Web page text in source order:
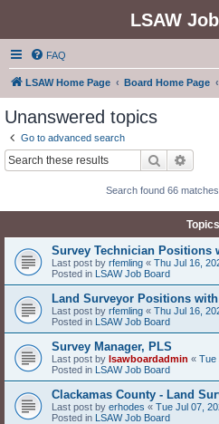
LSAW
FAQ
LSAW Home Page Board Home Page
Unanswered topics
Go to advanced search
Search
Search found 66 matches
Topics
Survey Technician Positions
Last post by rfemling « Thu Jul 16,
Posted in LSAW Job Board
Land Surveyor Positions
Last post by rfemling « Thu Jul 16,
Posted in LSAW Job Board
Survey Manager, PLS
Last post by lsawboardadmin « Tue
Posted in LSAW Job Board
Clackamas County - Land
Last post by erhodes « Tue Jul 07,
Posted in LSAW Job Board